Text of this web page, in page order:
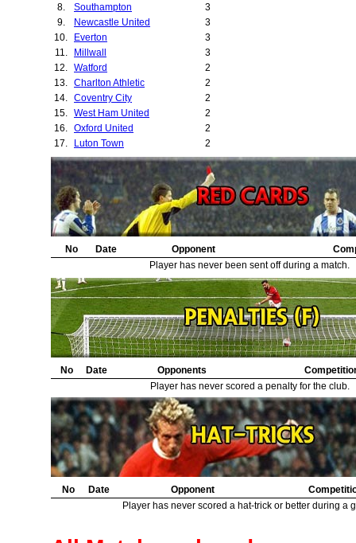
8.
Southampton
3
9.
Newcastle United
3
10.
Everton
3
11.
Millwall
3
12.
Watford
2
13.
Charlton Athletic
2
14.
Coventry City
2
15.
West Ham United
2
16.
Oxford United
2
17.
Luton Town
2
18. Queens Park Rangers
2
19.
Portsmouth
2
20. Manchester City
2
21. Aston Villa
2
22. Hull City
1
23. Crystal Palace
1
24. Bury
1
1
26. Norwich City
1
27. Hereford United
1
28.
Sheffield United
1
29.
Pecsi Munkas
1
30. Halifax Town 1
No Date Opponent
Player has never been sent off during a match.
No Date Opponents
Player has never scored a penalty for the club.
No Date Opponent
Player has never scored a hat-trick or better during a